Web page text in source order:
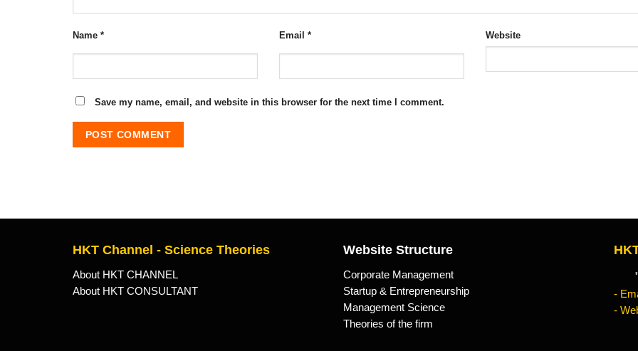
Name * Email * Website
Save my name, email, and website in this browser for the next time I comment.
HKT Channel - Science Theories
About HKT CHANNEL
About HKT CONSULTANT
Website Structure
Corporate Management
Startup & Entrepreneurship
Management Science
Theories of the firm
-
-